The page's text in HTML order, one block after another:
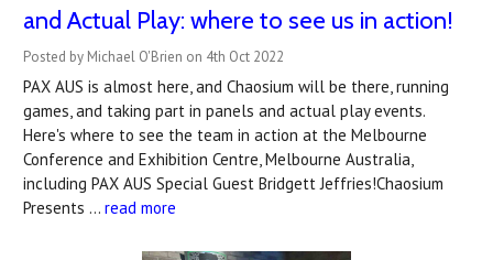
and Actual Play: where to see us in action!
Posted by Michael O'Brien on 4th Oct 2022
PAX AUS is almost here, and Chaosium will be there, running
games, and taking part in panels and actual play events.
Here's where to see the team in action at the Melbourne
Conference and Exhibition Centre, Melbourne Australia,
including PAX AUS Special Guest Bridgett Jeffries!Chaosium
Presents … read more